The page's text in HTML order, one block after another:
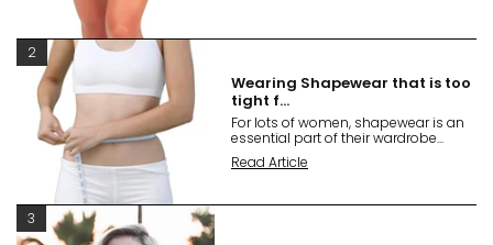
Wearing Shapewear that is too
tight f...
For lots of women, shapewear is an
essential part of their wardrobe...
Read Article
2
3